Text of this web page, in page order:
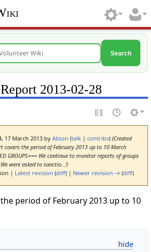
Search
2013-02-28
17 March 2013 by Alison (talk| contribs) (Created
covers the period of February 2013 up to 10 March
GROUPS=== We continue to monitor reports of groups
were asked to sanctio…')
| Latest revision (diff) | Newer revision →(diff)
period of February 2013 up to 10